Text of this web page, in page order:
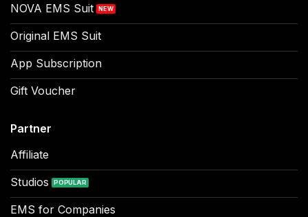
NOVA EMS Suit
Original EMS Suit
App Subscription
Gift Voucher
Partner
Affiliate
Studios
EMS for Companies